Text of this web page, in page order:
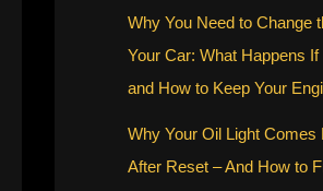
Why You Need to Change
Your Car: What Happens If
and How to Keep Your
Why Your Oil Light Comes
After Reset – And How to